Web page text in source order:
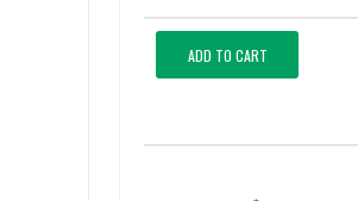
ADD TO CART